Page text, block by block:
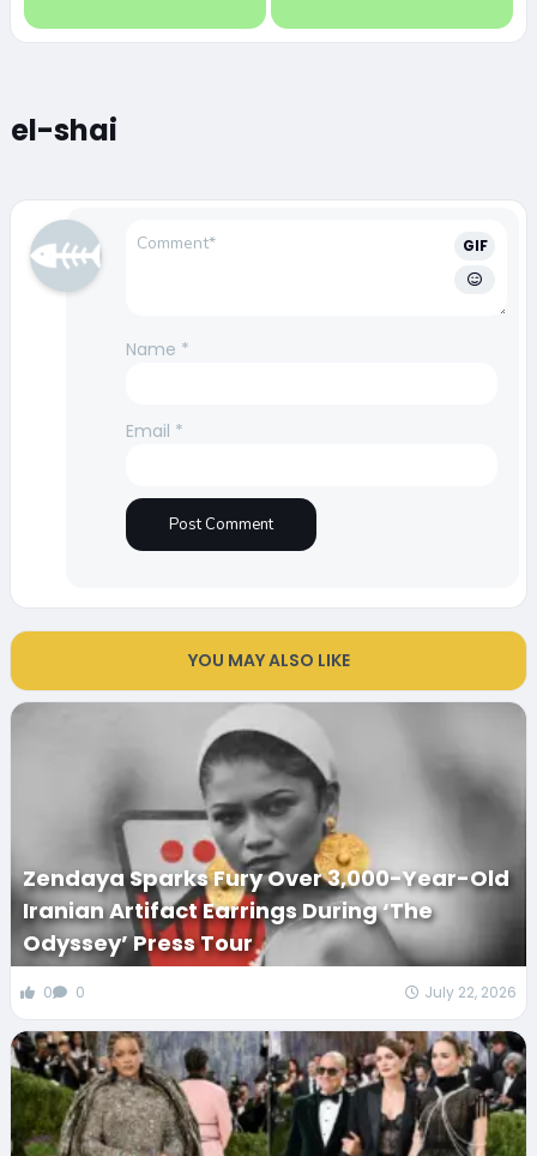
el-shai
GIF
Name *
Email *
YOU MAY ALSO LIKE
Zendaya Sparks Fury Over 3,000-Year-Old
Iranian Artifact Earrings During ‘The
Odyssey’ Press Tour
0 0 July 22, 2026